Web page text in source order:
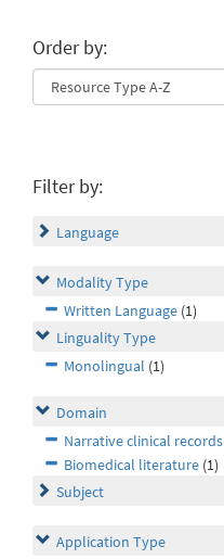
Order by:
Filter by:
Language
Modality Type
Written Language (1)
Linguality Type
Monolingual (1)
Domain
Narrative clinical records
Biomedical literature (1)
Subject
Application Type